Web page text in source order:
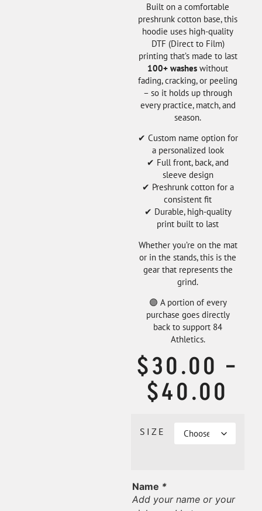
Built on a comfortable
preshrunk cotton base, this
hoodie uses high-quality
DTF (Direct to Film)
printing that’s made to last
100+ washes without
fading, cracking, or peeling
– so it holds up through
every practice, match, and
season.
✔ Custom name option for
a personalized look
✔ Full front, back, and
sleeve design
✔ Preshrunk cotton for a
consistent fit
✔ Durable, high-quality
print built to last
Whether you’re on the mat
or in the stands, this is the
gear that represents the
grind.
🟣 A portion of every
purchase goes directly
back to support 84
Athletics.
$30.00 –
$40.00
SIZE
Name *
Add your name or your